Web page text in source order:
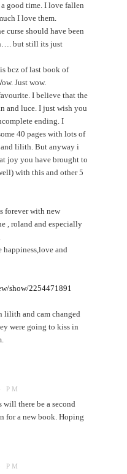
good time. I love fallen
I love them.
curse should have been
but still its just
bcz of last book of
Just wow.
I believe that the
and luce. I just wish you
ending. I
40 pages with lots of
and lilith. But anyway i
joy you have brought to
with this and other 5
forever with new
, roland and especially
and
show/2254471891
lilith and cam changed
were going to kiss in
PM
there be a second
for a new book. Hoping
PM